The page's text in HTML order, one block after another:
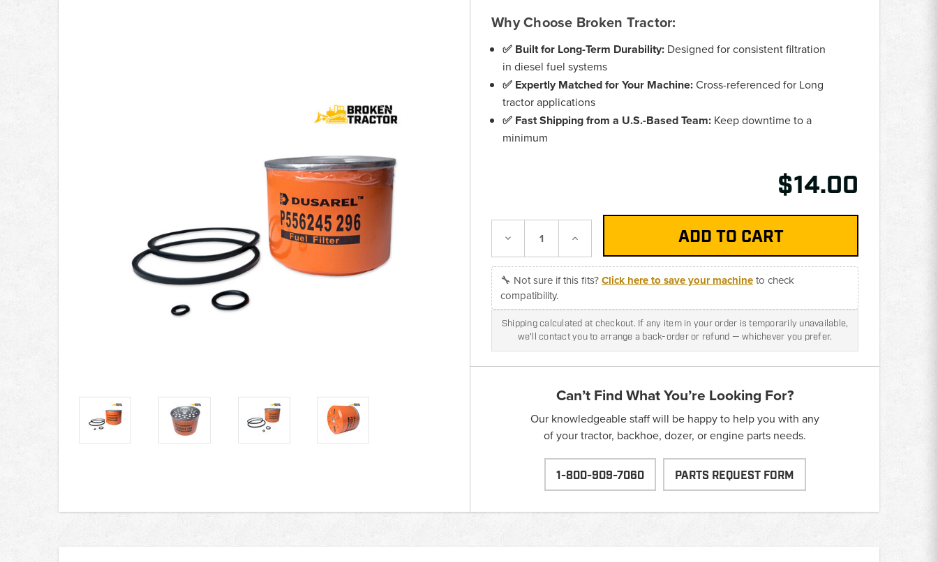
Why Choose Broken Tractor:
✅ Built for Long-Term Durability: Designed for consistent filtration
in diesel fuel systems
✅ Expertly Matched for Your Machine:Cross-referenced for Long
tractor applications
✅ Fast Shipping from a U.S.-Based Team: Keep downtime to a
minimum
$14.00
Decrease Increase
🔧 Not sure if this fits?Click here to save your machineto check
compatibility.
Shipping calculated at checkout. If any item in your order is temporarily unavailable,
we'll contact you to arrange a back-order or refund — whichever you prefer.
Can’t Find What You’re Looking For?
Our knowledgeable staff will be happy to help you with any
of your tractor, backhoe, dozer, or engine parts needs.
1-800-909-7060 PARTS REQUEST FORM